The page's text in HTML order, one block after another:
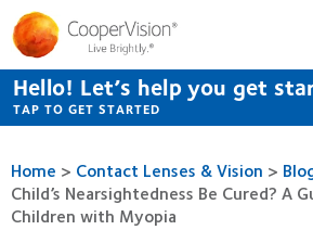
Skip
to
main
content
Hello! Let’s help you get
TAP TO GET STARTED
Home > Contact Lenses & Vision >
Child’s Nearsightedness Be Cured? A
Children with Myopia